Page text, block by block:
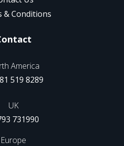
& Conditions
America
519 8289
UK
731990
Europe